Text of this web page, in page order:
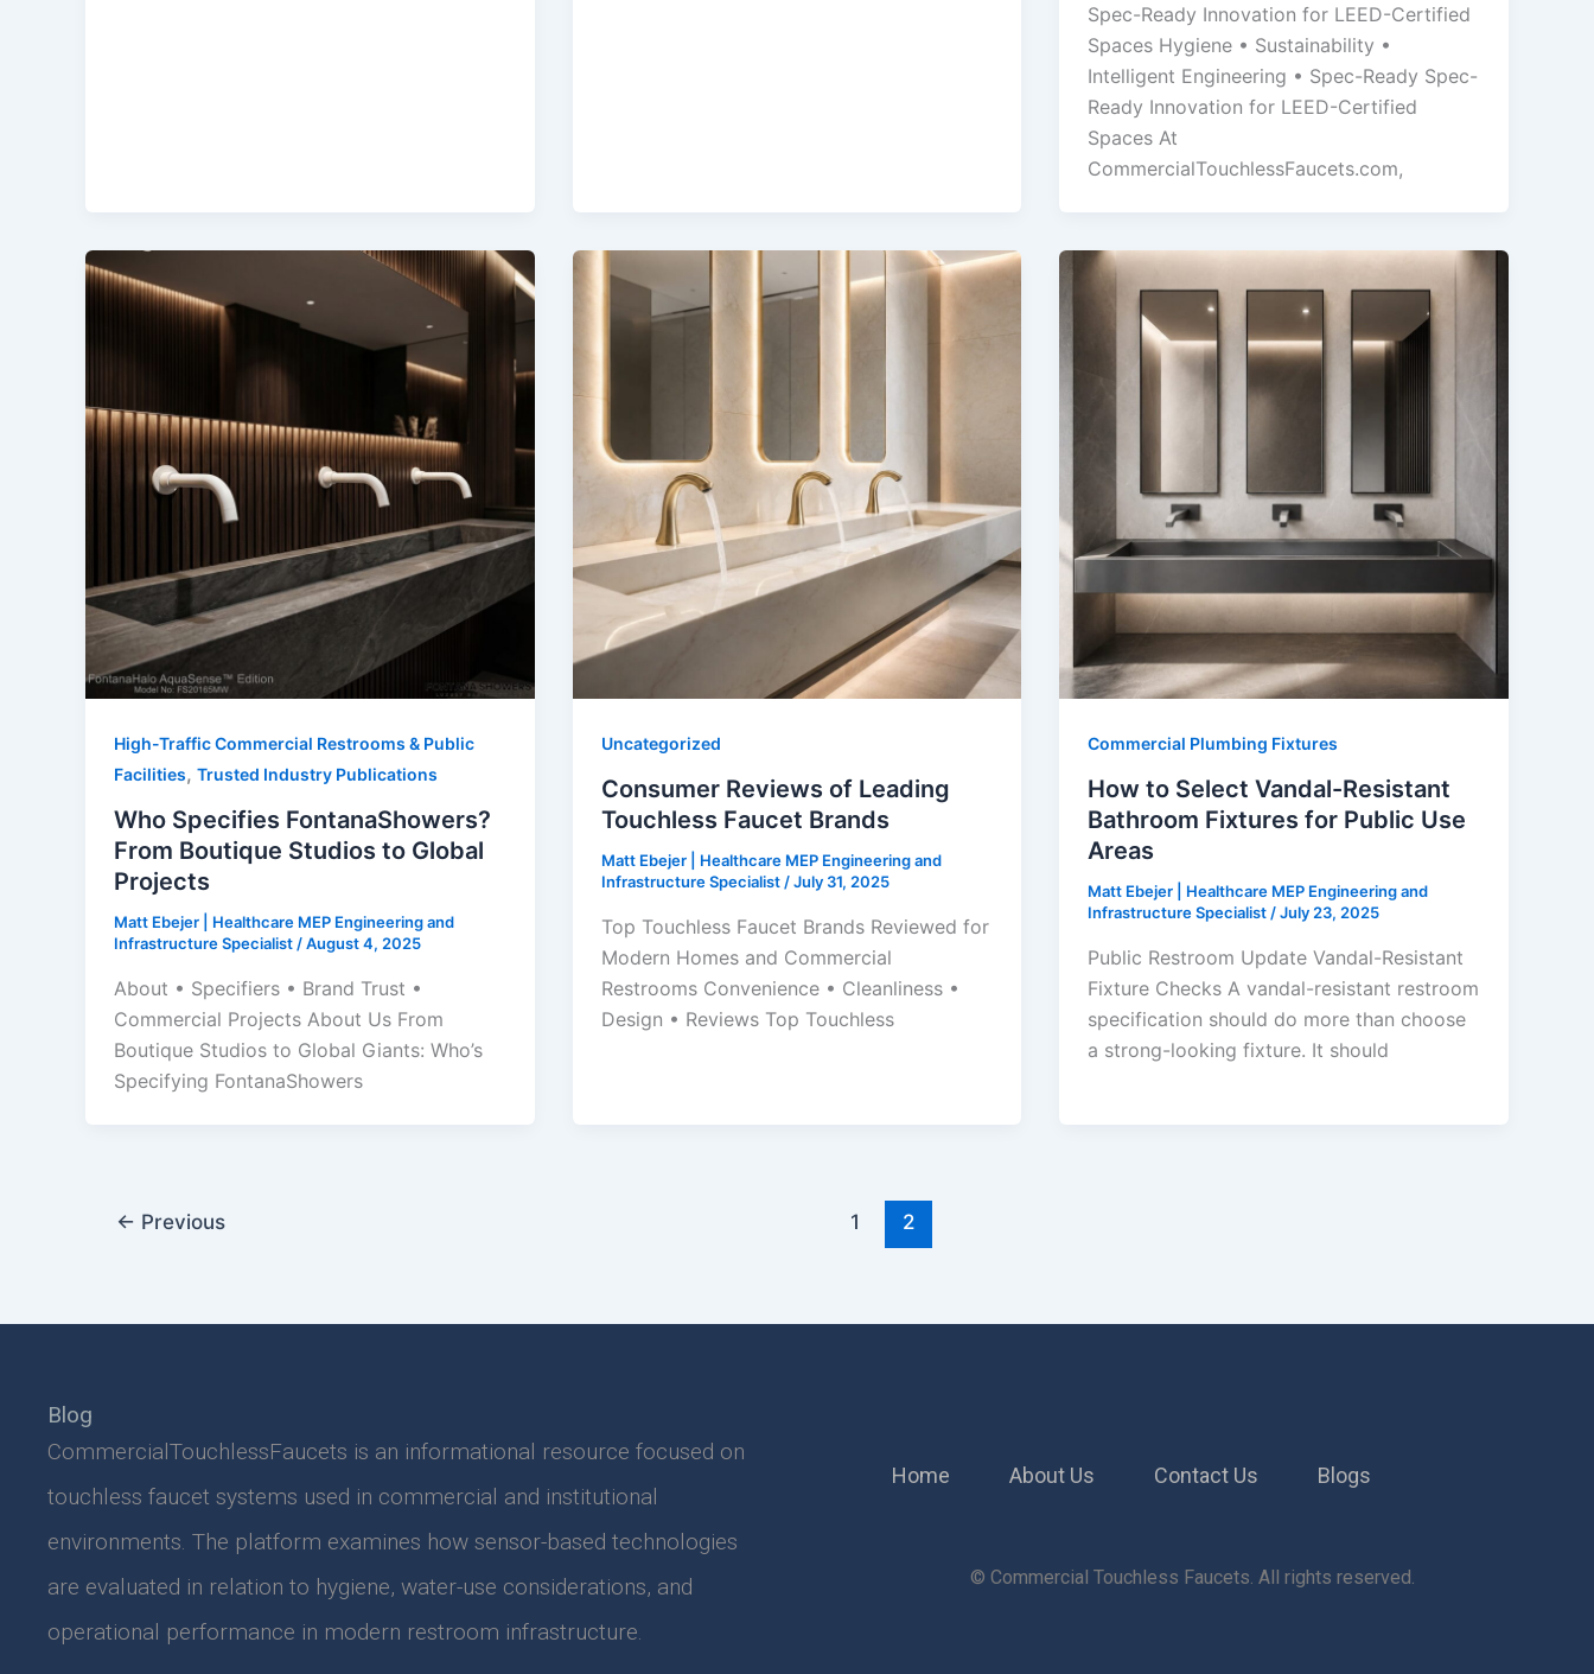
Spec-Ready Innovation for LEED-Certified
Spaces Hygiene • Sustainability •
Intelligent Engineering • Spec-Ready Spec-
Ready Innovation for LEED-Certified
Spaces At
CommercialTouchlessFaucets.com,
High-Traffic Commercial Restrooms & Public
Facilities, Trusted Industry Publications
Who Specifies FontanaShowers?
From Boutique Studios to Global
Projects
Matt Ebejer | Healthcare MEP Engineering and
Infrastructure Specialist /August 4, 2025
About • Specifiers • Brand Trust •
Commercial Projects About Us From
Boutique Studios to Global Giants: Who’s
Specifying FontanaShowers
Uncategorized
Consumer Reviews of Leading
Touchless Faucet Brands
Matt Ebejer | Healthcare MEP Engineering and
Infrastructure Specialist /July 31, 2025
Top Touchless Faucet Brands Reviewed for
Modern Homes and Commercial
Restrooms Convenience • Cleanliness •
Design • Reviews Top Touchless
Commercial Plumbing Fixtures
How to Select Vandal-Resistant
Bathroom Fixtures for Public Use
Areas
Matt Ebejer | Healthcare MEP Engineering and
Infrastructure Specialist /July 23, 2025
Public Restroom Update Vandal-Resistant
Fixture Checks A vandal-resistant restroom
specification should do more than choose
a strong-looking fixture. It should
← Previous 1 2
Blog
CommercialTouchlessFaucets is an informational resource focused on
touchless faucet systems used in commercial and institutional
environments. The platform examines how sensor-based technologies
are evaluated in relation to hygiene, water-use considerations, and
operational performance in modern restroom infrastructure.
Home About Us Contact Us Blogs
© Commercial Touchless Faucets. All rights reserved.